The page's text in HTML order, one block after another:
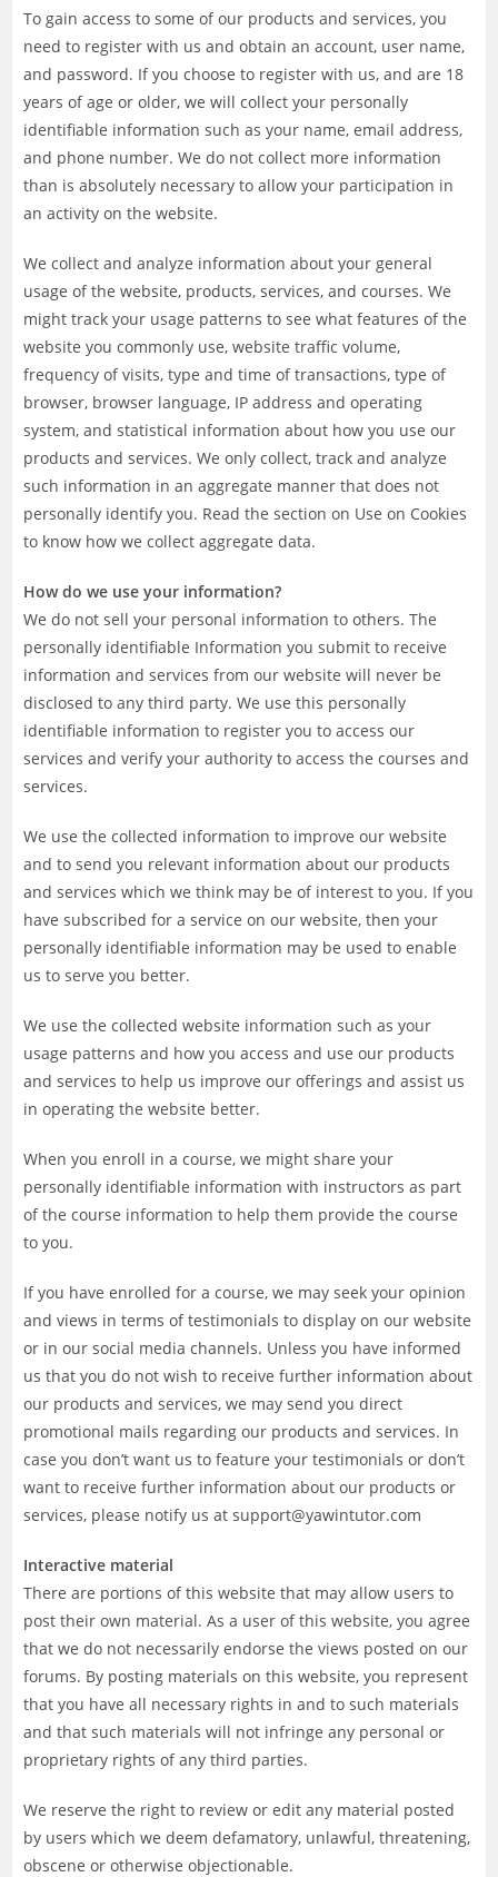
To gain access to some of our products and services, you
need to register with us and obtain an account, user name,
and password. If you choose to register with us, and are 18
years of age or older, we will collect your personally
identifiable information such as your name, email address,
and phone number. We do not collect more information
than is absolutely necessary to allow your participation in
an activity on the website.
We collect and analyze information about your general
usage of the website, products, services, and courses. We
might track your usage patterns to see what features of the
website you commonly use, website traffic volume,
frequency of visits, type and time of transactions, type of
browser, browser language, IP address and operating
system, and statistical information about how you use our
products and services. We only collect, track and analyze
such information in an aggregate manner that does not
personally identify you. Read the section on Use on Cookies
to know how we collect aggregate data.
How do we use your information?
We do not sell your personal information to others. The
personally identifiable Information you submit to receive
information and services from our website will never be
disclosed to any third party. We use this personally
identifiable information to register you to access our
services and verify your authority to access the courses and
services.
We use the collected information to improve our website
and to send you relevant information about our products
and services which we think may be of interest to you. If you
have subscribed for a service on our website, then your
personally identifiable information may be used to enable
us to serve you better.
We use the collected website information such as your
usage patterns and how you access and use our products
and services to help us improve our offerings and assist us
in operating the website better.
When you enroll in a course, we might share your
personally identifiable information with instructors as part
of the course information to help them provide the course
to you.
If you have enrolled for a course, we may seek your opinion
and views in terms of testimonials to display on our website
or in our social media channels. Unless you have informed
us that you do not wish to receive further information about
our products and services, we may send you direct
promotional mails regarding our products and services. In
case you don’t want us to feature your testimonials or don’t
want to receive further information about our products or
services, please notify us at support@yawintutor.com
Interactive material
There are portions of this website that may allow users to
post their own material. As a user of this website, you agree
that we do not necessarily endorse the views posted on our
forums. By posting materials on this website, you represent
that you have all necessary rights in and to such materials
and that such materials will not infringe any personal or
proprietary rights of any third parties.
We reserve the right to review or edit any material posted
by users which we deem defamatory, unlawful, threatening,
obscene or otherwise objectionable.